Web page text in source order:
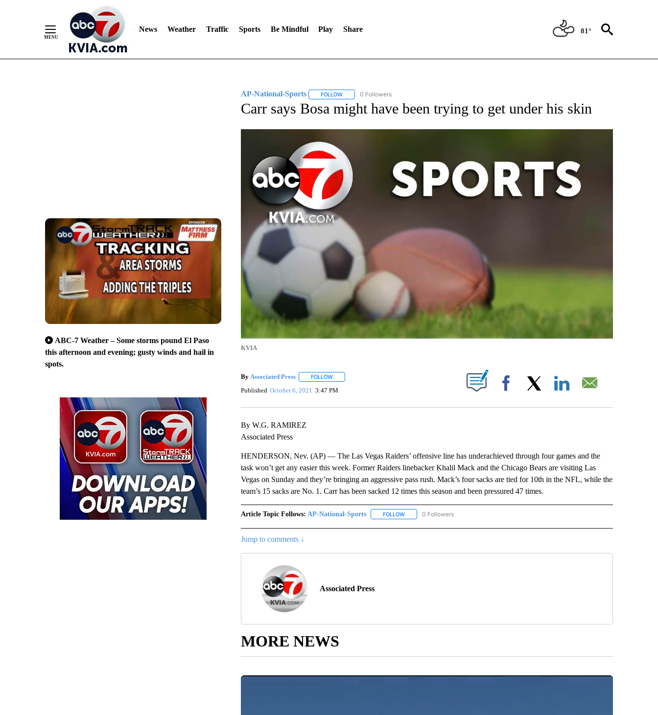
News Weather Traffic Sports Be Mindful Play Share 81°
ABC-7 Weather – Some storms pound El Paso
this afternoon and evening; gusty winds and hail in
spots.
AP-National-Sports FOLLOWFOLLOW "AP-NATIONAL-SPORTS" TO RECEIVE NOTIFICATIONS ABOUT NEW PAGES ON "AP-NATIONAL-SPORTS".
0 Followers
Carr says Bosa might have been trying to get under his skin
KVIA
By Associated Press FOLLOWFOLLOW "" TO RECEIVE NOTIFICATIONS ABOUT NEW PAGES ON "".
Published October 6, 2021 3:47 PM Facebook
By W.G. RAMIREZ
Associated Press
HENDERSON, Nev. (AP) — The Las Vegas Raiders’ offensive line has underachieved through four games and the
task won’t get any easier this week. Former Raiders linebacker Khalil Mack and the Chicago Bears are visiting Las
Vegas on Sunday and they’re bringing an aggressive pass rush. Mack’s four sacks are tied for 10th in the NFL, while the
team’s 15 sacks are No. 1. Carr has been sacked 12 times this season and been pressured 47 times.
Article Topic Follows: AP-National-Sports FOLLOWFOLLOW "AP-NATIONAL-SPORTS" TO RECEIVE NOTIFICATIONS ABOUT NEW PAGES ON "AP-
0 Followers
Jump to comments ↓
Associated Press
MORE NEWS